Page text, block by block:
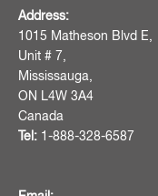
Address:
1015 Matheson Blvd E,
Unit # 7,
Mississauga,
ON L4W 3A4
Canada
Tel: 1-888-328-6587